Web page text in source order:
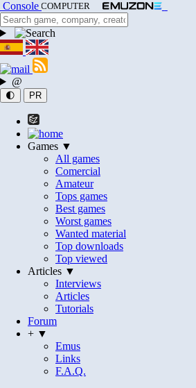
Console COMPUTER
@
🌓 PR
Games ▼
All games
Comercial
Amateur
Tops games
Best games
Worst games
Wanted material
Top downloads
Top viewed
Articles ▼
Interviews
Articles
Tutorials
Forum
+ ▼
Emus
Links
F.A.Q.